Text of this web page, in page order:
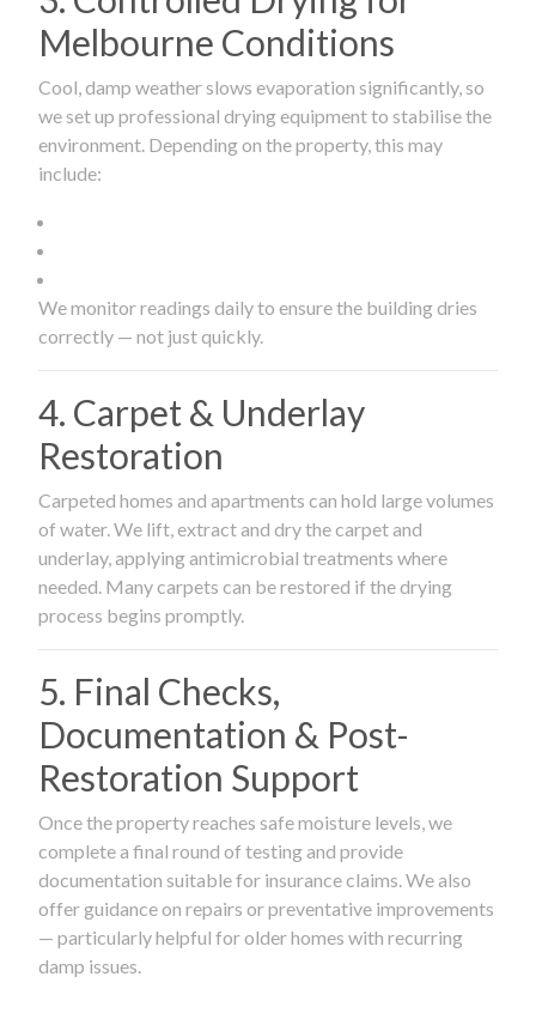
Melbourne Conditions
Cool, damp weather slows evaporation significantly, so
we set up professional drying equipment to stabilise the
environment. Depending on the property, this may
include:
We monitor readings daily to ensure the building dries
correctly — not just quickly.
4. Carpet & Underlay
Restoration
Carpeted homes and apartments can hold large volumes
of water. We lift, extract and dry the carpet and
underlay, applying antimicrobial treatments where
needed. Many carpets can be restored if the drying
process begins promptly.
5. Final Checks,
Documentation & Post-
Restoration Support
Once the property reaches safe moisture levels, we
complete a final round of testing and provide
documentation suitable for insurance claims. We also
offer guidance on repairs or preventative improvements
— particularly helpful for older homes with recurring
damp issues.